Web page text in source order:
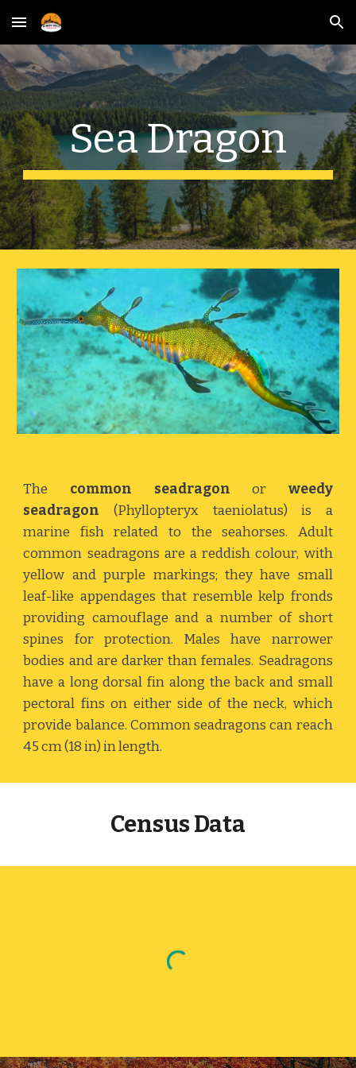
Skip to main content Skip to navigation
Sea Dragon
The common seadragon or weedy
seadragon (Phyllopteryx taeniolatus) is a
marine fish related to the seahorses. Adult
common seadragons are a reddish colour, with
yellow and purple markings; they have small
leaf-like appendages that resemble kelp fronds
providing camouflage and a number of short
spines for protection. Males have narrower
bodies and are darker than females. Seadragons
have a long dorsal fin along the back and small
pectoral fins on either side of the neck, which
provide balance. Common seadragons can reach
45 cm (18 in) in length.
Census Data